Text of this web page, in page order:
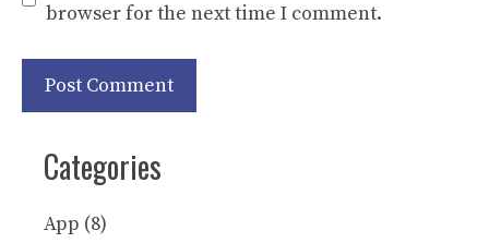
browser for the next time I comment.
Categories
App (8)